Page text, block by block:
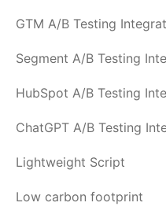
GTM A/B Testing
Segment A/B Testing
HubSpot A/B Testing
ChatGPT A/B Testing
Lightweight Script
Low carbon footprint